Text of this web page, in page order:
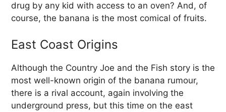
drug by any kid with access to an oven? And, of
course, the banana is the most comical of fruits.
East Coast Origins
Although the Country Joe and the Fish story is the
most well-known origin of the banana rumour,
there is a rival account, again involving the
underground press, but this time on the east